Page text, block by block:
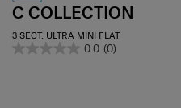
C COLLECTION
3 SECT. ULTRA MINI FLAT
0.0 (0)